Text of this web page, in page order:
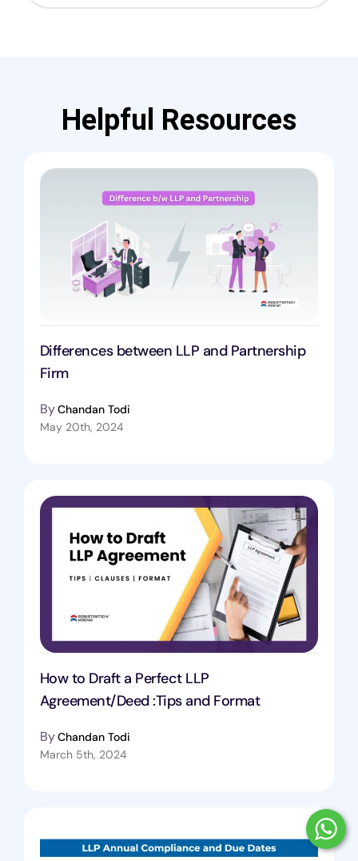
Helpful Resources
Differences between LLP and Partnership
Firm
ByChandan Todi
May 20th, 2024
How to Draft a Perfect LLP
Agreement/Deed :Tips and Format
ByChandan Todi
March 5th, 2024